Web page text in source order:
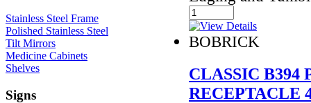
Stainless Steel Frame
Polished Stainless Steel
Tilt Mirrors
Medicine Cabinets
Shelves
Signs
BOBRICK
CLASSIC B394
RECEPTACLE